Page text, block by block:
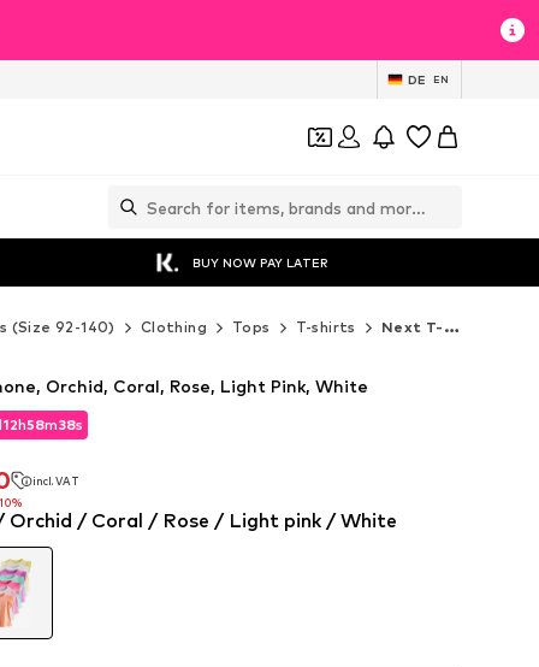
DE EN
BUY NOW PAY LATER
(Size 92-140) Clothing Tops T-shirts Next T-shirts
12h58m35s
incl. VAT
12h58m35s
Orchid, Coral, Rose, Light Pink, White
Orchid / Coral / Rose / Light pink / White